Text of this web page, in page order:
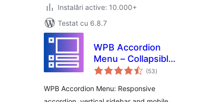
Instalări active: 10.000+
Testat cu 6.8.7
WPB Accordion
Menu – Collapsible
Vertical Sidebar
Menu –
(53total
aprecieri
)
WPB Accordion Menu: Responsive